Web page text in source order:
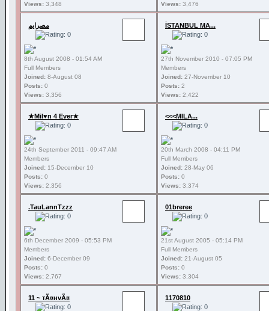
Views: 3,348
Views: 3,476
مصرايم
8th August 2008 - 01:54 AM
Full Members
Joined: 8-August 08
Posts: 0
Views: 3,356
İSTANBUL MA...
27th November 2010 - 07:05 PM
Members
Joined: 27-November 10
Posts: 2
Views: 2,422
★Mil♥n 4 Ever★
24th September 2011 - 09:47 AM
Members
Joined: 15-December 10
Posts: 0
Views: 2,356
<<<MILA...
20th March 2008 - 04:11 PM
Full Members
Joined: 28-May 06
Posts: 0
Views: 3,374
.TauLannTzzz
6th December 2009 - 05:53 PM
Members
Joined: 6-December 09
Posts: 0
Views: 2,767
01breree
21st August 2005 - 05:14 PM
Full Members
Joined: 21-August 05
Posts: 0
Views: 3,304
11 ~ тÃ¤нvÃ¤ 1170810